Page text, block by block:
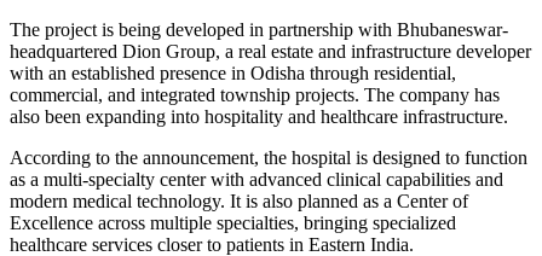
The project is being developed in partnership with Bhubaneswar-
headquartered Dion Group, a real estate and infrastructure developer
with an established presence in Odisha through residential,
commercial, and integrated township projects. The company has
also been expanding into hospitality and healthcare infrastructure.
According to the announcement, the hospital is designed to function
as a multi-specialty center with advanced clinical capabilities and
modern medical technology. It is also planned as a Center of
Excellence across multiple specialties, bringing specialized
healthcare services closer to patients in Eastern India.